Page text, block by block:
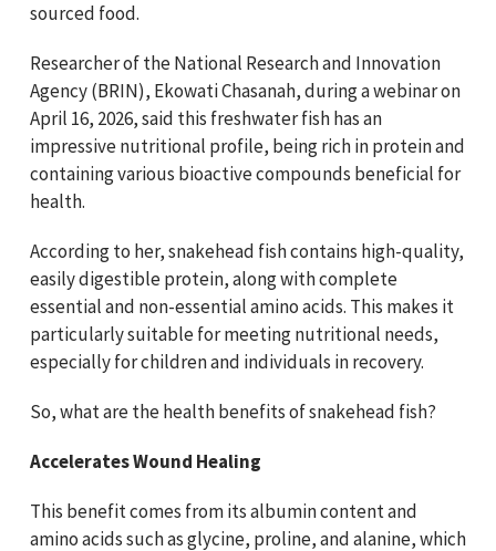
sourced food.
Researcher of the National Research and Innovation
Agency (BRIN), Ekowati Chasanah, during a webinar on
April 16, 2026, said this freshwater fish has an
impressive nutritional profile, being rich in protein and
containing various bioactive compounds beneficial for
health.
According to her, snakehead fish contains high-quality,
easily digestible protein, along with complete
essential and non-essential amino acids. This makes it
particularly suitable for meeting nutritional needs,
especially for children and individuals in recovery.
So, what are the health benefits of snakehead fish?
Accelerates Wound Healing
This benefit comes from its albumin content and
amino acids such as glycine, proline, and alanine, which